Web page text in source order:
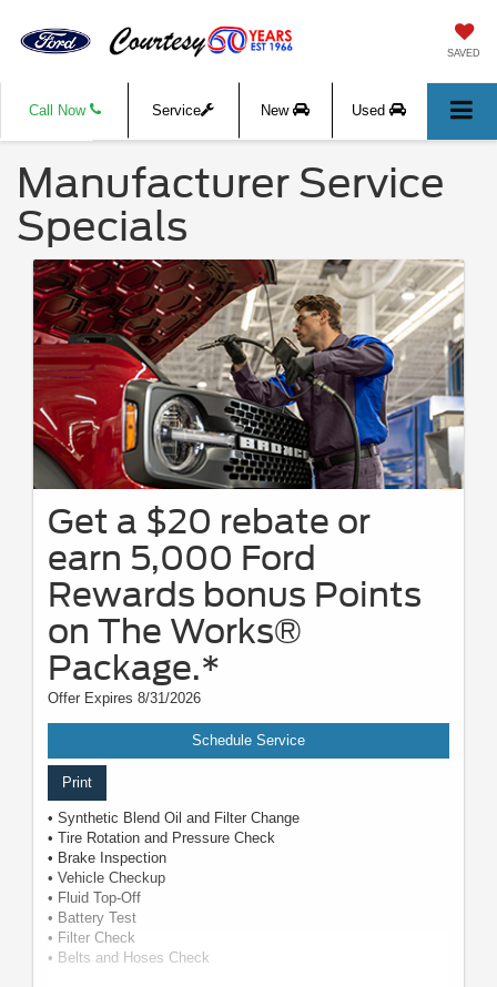
SAVED
Call Now Service New Used
Manufacturer Service
Specials
Get a $20 rebate or
earn 5,000 Ford
Rewards bonus Points
on The Works®
Package.*
Offer Expires 8/31/2026
Schedule Service
Print
• Synthetic Blend Oil and Filter Change
• Tire Rotation and Pressure Check
• Brake Inspection
• Vehicle Checkup
• Fluid Top-Off
• Battery Test
• Filter Check
• Belts and Hoses Check